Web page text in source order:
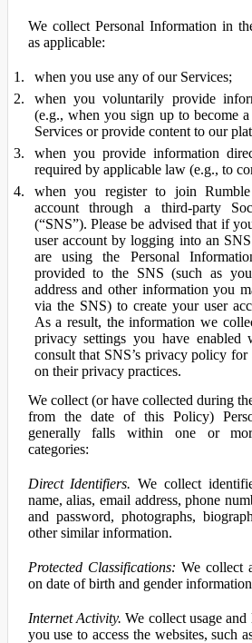
We collect Personal Information in
as applicable:
when you use any of our Services;
when you voluntarily provide
(e.g., when you sign up to become
Services or provide content to our
when you provide information
required by applicable law (e.g., to
when you register to join
account through a third-party
(“SNS”). Please be advised that if
user account by logging into an
are using the Personal
provided to the SNS (such as
address and other information you
via the SNS) to create your user
As a result, the information we
privacy settings you have enabled
consult that SNS’s privacy policy
on their privacy practices.
We collect (or have collected during
from the date of this Policy)
generally falls within one or
categories:
Direct Identifiers. We collect
name, alias, email address, phone
and password, photographs,
other similar information.
Protected Classifications: We collect
on date of birth and gender
Internet Activity. We collect usage
you use to access the websites, such